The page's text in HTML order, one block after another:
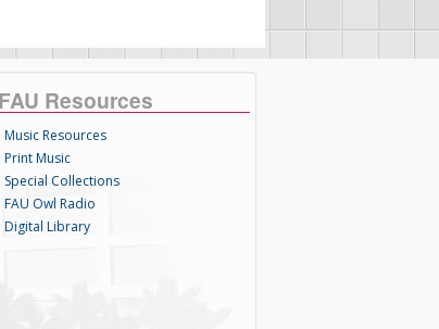
FAU Resources
Music Resources
Print Music
Special Collections
FAU Owl Radio
Digital Library